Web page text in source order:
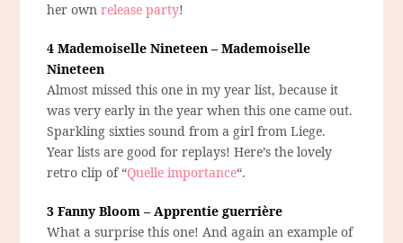
her ownrelease party!
4 Mademoiselle Nineteen – Mademoiselle
Nineteen
Almost missed this one in my year list, because it
was very early in the year when this one came out.
Sparkling sixties sound from a girl from Liege.
Year lists are good for replays! Here’s the lovely
retro clip of “Quelle importance“.
3 Fanny Bloom – Apprentie guerrière
What a surprise this one! And again an example of